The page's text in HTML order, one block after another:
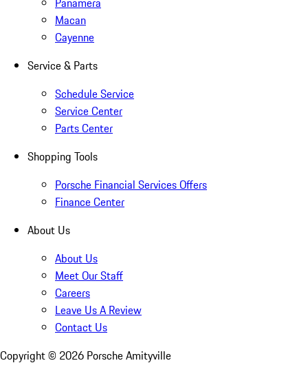
Macan
Cayenne
Service & Parts
Schedule Service
Service Center
Parts Center
Shopping Tools
Porsche Financial Services Offers
Finance Center
About Us
About Us
Meet Our Staff
Careers
Leave Us A Review
Contact Us
Copyright © 2026 Porsche Amityville